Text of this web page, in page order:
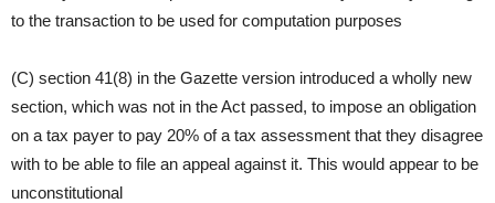
to the transaction to be used for computation purposes
(C) section 41(8) in the Gazette version introduced a wholly new
section, which was not in the Act passed, to impose an obligation
on a tax payer to pay 20% of a tax assessment that they disagree
with to be able to file an appeal against it. This would appear to be
unconstitutional